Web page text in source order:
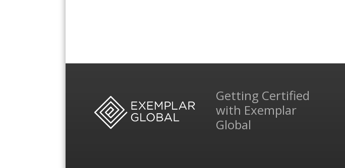
Getting Certified
with Exemplar
Global